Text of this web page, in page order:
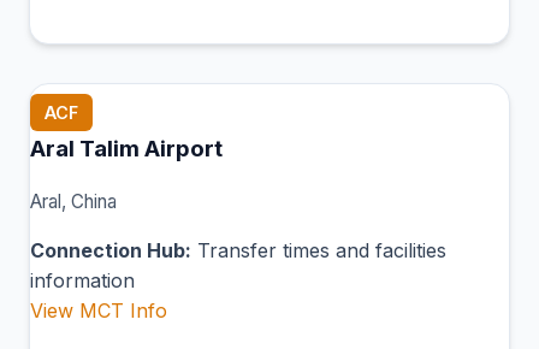
ACF
Aral Talim Airport
Aral, China
Connection Hub: Transfer times and facilities
information
View MCT Info